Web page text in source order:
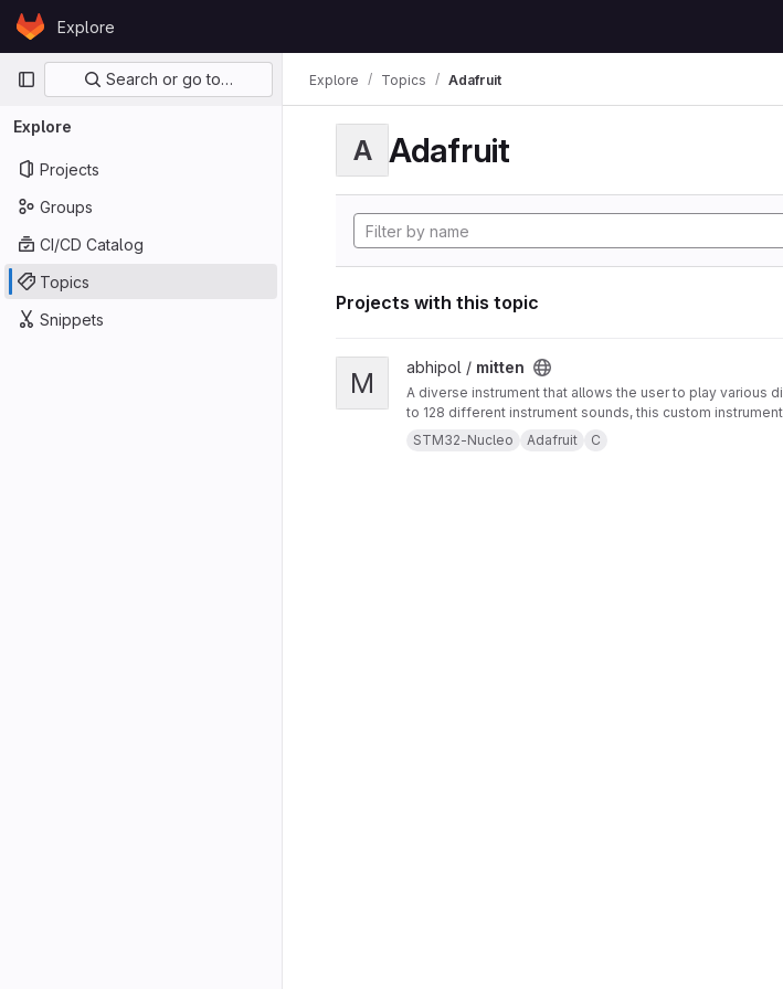
Skip to content
GitLabExplore
Primary navigation
Search or go to…
Explore
Projects
Groups
CI/CD Catalog
Topics
Snippets
Explore Topics Adafruit
A Adafruit
Projects with this topic
View mitten project
M abhipol / mitten
A diverse instrument that allows the user to play
to 128 different instrument sounds, this custom
them. This instrument also offers pitch-bending
STM32-Nucleo Adafruit C